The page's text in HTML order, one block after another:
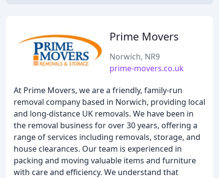
Prime Movers
Norwich, NR9
prime-movers.co.uk
At Prime Movers, we are a friendly, family-run
removal company based in Norwich, providing local
and long-distance UK removals. We have been in
the removal business for over 30 years, offering a
range of services including removals, storage, and
house clearances. Our team is experienced in
packing and moving valuable items and furniture
with care and efficiency. We understand that